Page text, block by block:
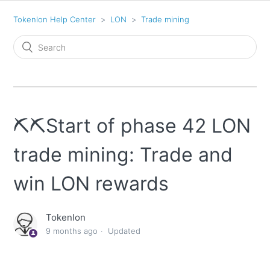
Tokenlon Help Center LON Trade mining
⛏️⛏️Start of phase 42 LON
trade mining: Trade and
win LON rewards
Tokenlon
9 months ago Updated